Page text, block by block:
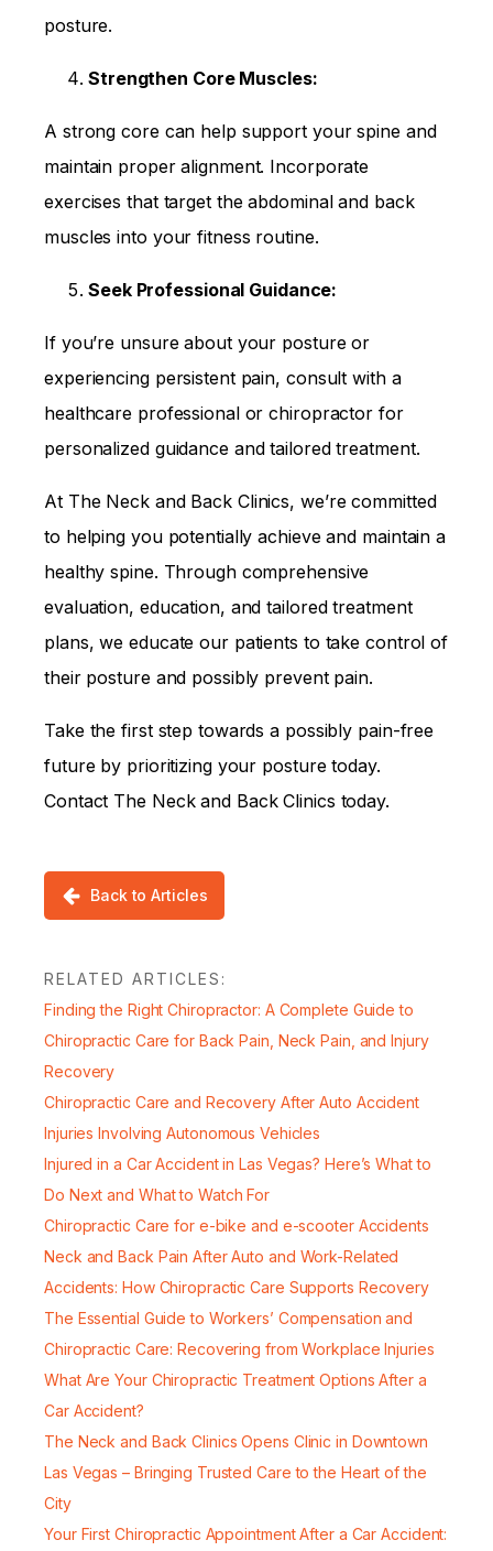
posture.
Strengthen Core Muscles:
A strong core can help support your spine and
maintain proper alignment. Incorporate
exercises that target the abdominal and back
muscles into your fitness routine.
Seek Professional Guidance:
If you’re unsure about your posture or
experiencing persistent pain, consult with a
healthcare professional or chiropractor for
personalized guidance and tailored treatment.
At The Neck and Back Clinics, we’re committed
to helping you potentially achieve and maintain a
healthy spine. Through comprehensive
evaluation, education, and tailored treatment
plans, we educate our patients to take control of
their posture and possibly prevent pain.
Take the first step towards a possibly pain-free
future by prioritizing your posture today.
Contact The Neck and Back Clinics today.
Back to Articles
RELATED ARTICLES:
Finding the Right Chiropractor: A Complete Guide to
Chiropractic Care for Back Pain, Neck Pain, and Injury
Recovery
Chiropractic Care and Recovery After Auto Accident
Injuries Involving Autonomous Vehicles
Injured in a Car Accident in Las Vegas? Here’s What to
Do Next and What to Watch For
Chiropractic Care for e-bike and e-scooter Accidents
Neck and Back Pain After Auto and Work-Related
Accidents: How Chiropractic Care Supports Recovery
The Essential Guide to Workers’ Compensation and
Chiropractic Care: Recovering from Workplace Injuries
What Are Your Chiropractic Treatment Options After a
Car Accident?
The Neck and Back Clinics Opens Clinic in Downtown
Las Vegas – Bringing Trusted Care to the Heart of the
City
Your First Chiropractic Appointment After a Car Accident: